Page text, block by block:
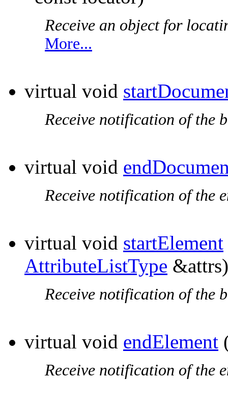
Receive an object for
More...
virtual void
Receive notification of the
virtual void
Receive notification of the
virtual void startElement
AttributeListType &attrs)
Receive notification of the
virtual void endElement
Receive notification of the